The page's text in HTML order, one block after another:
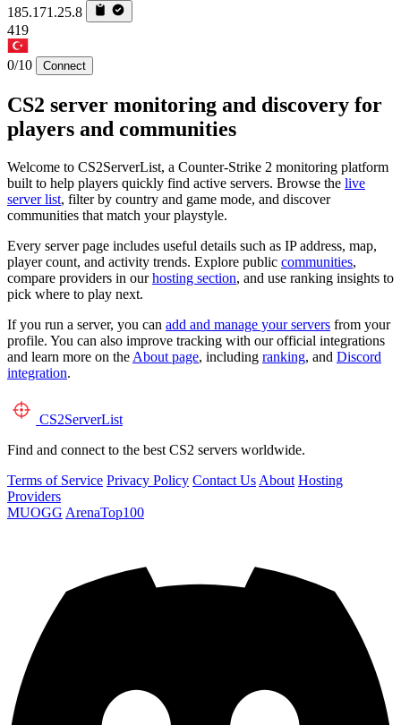
185.171.25.8
419
0/10 Connect
CS2 server monitoring and discovery for
players and communities
Welcome to CS2ServerList, a Counter-Strike 2 monitoring platform
built to help players quickly find active servers. Browse the live
server list, filter by country and game mode, and discover
communities that match your playstyle.
Every server page includes useful details such as IP address, map,
player count, and activity trends. Explore public communities,
compare providers in ourhosting section, and use ranking insights to
pick where to play next.
If you run a server, you can add and manage your servers from your
profile. You can also improve tracking with our official integrations
and learn more on the About page, including ranking, and Discord
integration.
CS2ServerList
Find and connect to the best CS2 servers worldwide.
Terms of Service Privacy Policy Contact Us About Hosting
Providers
MUOGG ArenaTop100